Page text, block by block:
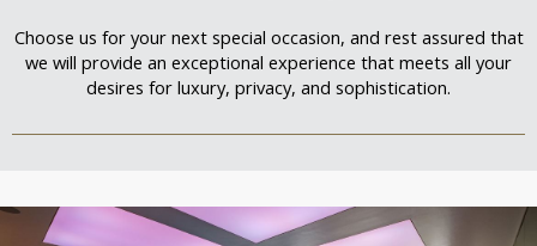
Choose us for your next special occasion, and rest assured that
we will provide an exceptional experience that meets all your
desires for luxury, privacy, and sophistication.